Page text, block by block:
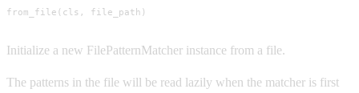
from_file(cls, file_path)
Initialize a new FilePatternMatcher instance from a file.
The patterns in the file will be read lazily when the matcher is first